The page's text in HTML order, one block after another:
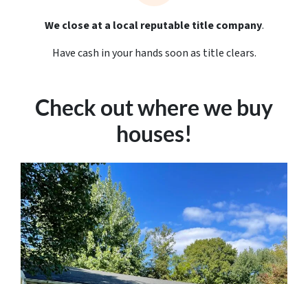
We close at a local reputable title company.
Have cash in your hands soon as title clears.
Check out where we buy
houses!